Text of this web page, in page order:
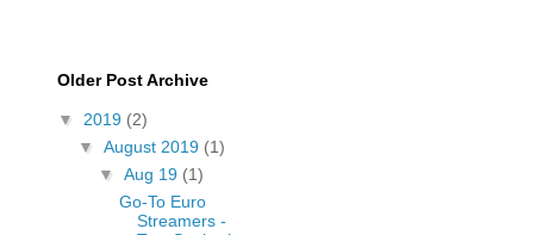
Older Post Archive
▼ 2019 (2)
▼ August 2019 (1)
▼ Aug 19 (1)
Go-To Euro
Streamers -